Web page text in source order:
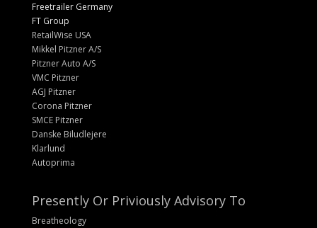
Freetrailer Germany
FT Group
RetailWise USA
Mikkel Pitzner A/S
Pitzner Auto A/S
VMC Pitzner
AGJ Pitzner
Corona Pitzner
SMCE Pitzner
Danske Biludlejere
Klarlund
Autoprima
Presently Or Priviously Advisory To
Breatheology